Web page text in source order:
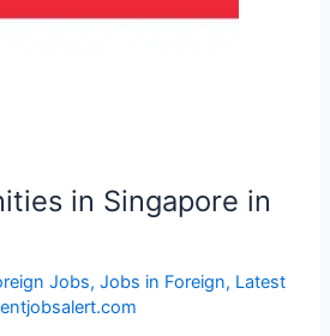
in Singapore in
Jobs,Jobs in Foreign, Latest